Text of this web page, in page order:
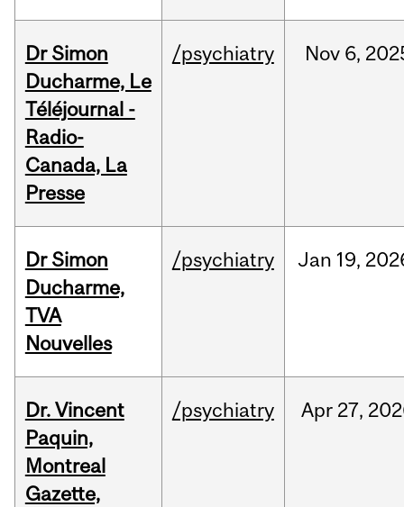
Dr Simon
Ducharme, Le
Téléjournal -
Radio-
Canada, La
Presse
/psychiatry Nov 6,
Dr Simon
Ducharme,
TVA
Nouvelles
/psychiatry Jan 19,
Dr. Vincent
Paquin,
Montreal
Gazette,
/psychiatry Apr 27,